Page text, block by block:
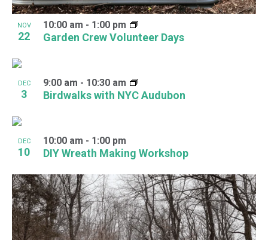
NOV
22 Garden Crew Volunteer Days
10:00 am - 1:00 pm
DEC
3 Birdwalks with NYC Audubon
9:00 am - 10:30 am
DEC
10 DIY Wreath Making Workshop
10:00 am - 1:00 pm